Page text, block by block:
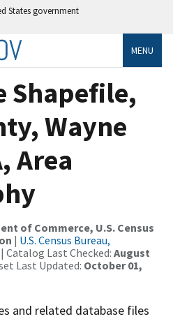
States government
MENU
Shapefile,
Wayne
Area
of Commerce, U.S. Census
| U.S. Census Bureau,
| Catalog Last Checked: August
Last Updated: October 01,
and related database files